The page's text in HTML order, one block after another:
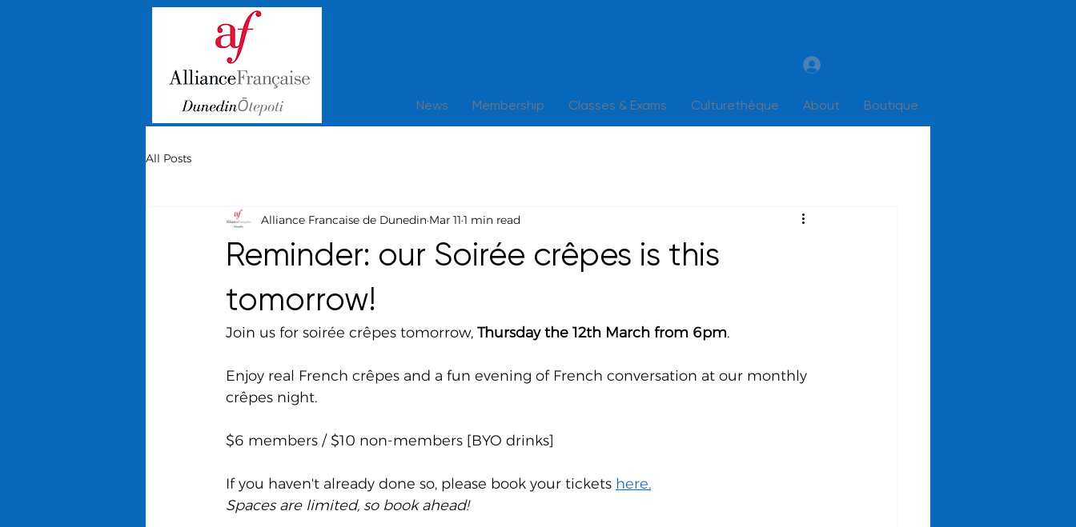
News Membership Classes & Exams Culturethèque About Boutique
All Posts
Reminder: our Soirée crêpes is this
tomorrow!
Alliance Francaise de Dunedin Mar 11 1 min read
Join us for soirée crêpes tomorrow, Thursday the 12th March from 6pm.
Enjoy real French crêpes and a fun evening of French conversation at our monthly
crêpes night.
$6 members / $10 non-members [BYO drinks]
If you haven't already done so, please book your tickets here.
Spaces are limited, so book ahead!